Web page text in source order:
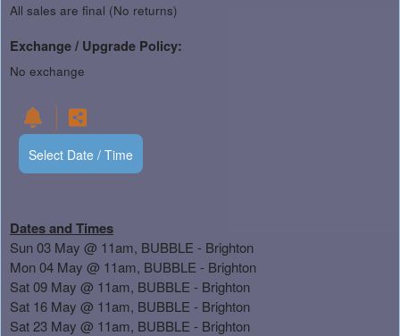
All sales are final (No returns)
Exchange / Upgrade Policy:
No exchange
Select Date / Time
Dates and Times
Sun 03 May @ 11am, BUBBLE - Brighton
Mon 04 May @ 11am, BUBBLE - Brighton
Sat 09 May @ 11am, BUBBLE - Brighton
Sat 16 May @ 11am, BUBBLE - Brighton
Sat 23 May @ 11am, BUBBLE - Brighton